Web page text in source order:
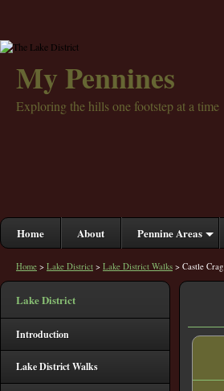
My Pennines
Exploring the hills one footstep at a time
Home About Pennine Areas
Home > Lake District > Lake District Walks > Castle Crag
Lake District
Introduction
Lake District Walks